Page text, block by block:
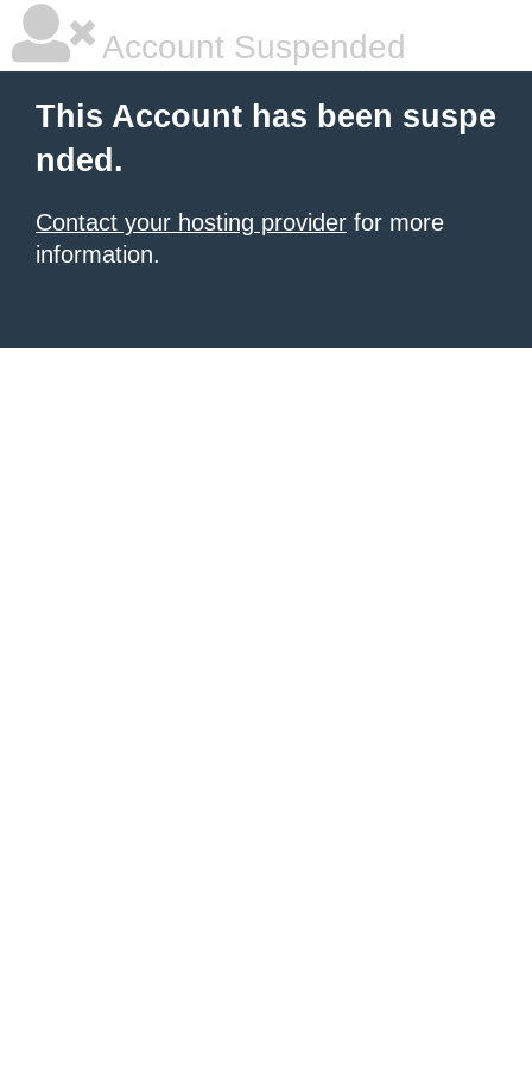
Account Suspended
This Account has been suspe
nded.
Contact your hosting provider for more
information.